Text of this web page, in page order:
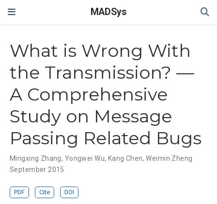
MADSys
What is Wrong With
the Transmission? —
A Comprehensive
Study on Message
Passing Related Bugs
Mingxing Zhang, Yongwei Wu, Kang Chen,Weimin Zheng
September 2015
PDF Cite DOI